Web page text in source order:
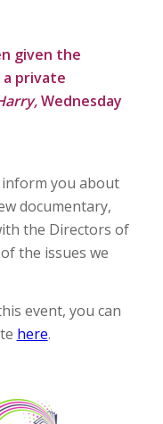
given the
private
,Wednesday
you about
documentary,
the Directors of
the issues we
event, you can
here.